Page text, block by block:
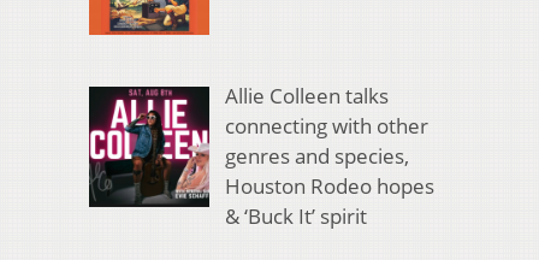
Allie Colleen talks
connecting with other
genres and species,
Houston Rodeo hopes
& ‘Buck It’ spirit